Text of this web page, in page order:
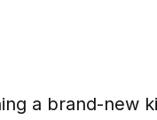
a brand-new